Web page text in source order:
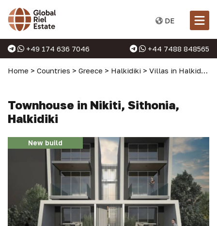
DE
+49 174 636 7046 +44 7488 848565
Home > Countries > Greece > Halkidiki > Villas in Halkidiki
Townhouse in Nikiti, Sithonia,
Halkidiki
New build